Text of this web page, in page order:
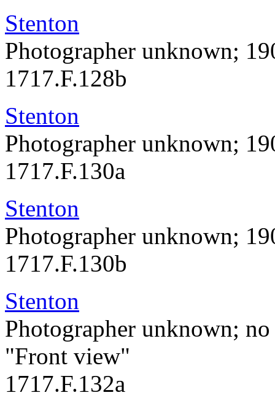
Stenton
Photographer unknown;
1717.F.128b
Stenton
Photographer unknown;
1717.F.130a
Stenton
Photographer unknown;
1717.F.130b
Stenton
Photographer unknown; no
"Front view"
1717.F.132a